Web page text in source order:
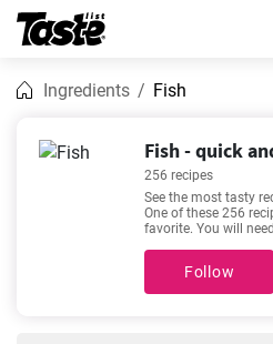
Ingredients Fish
Fish - quick
256 recipes
See the most tasty
One of these 256
favorite. You will
time and the
Best Old-Fashioned
Follow